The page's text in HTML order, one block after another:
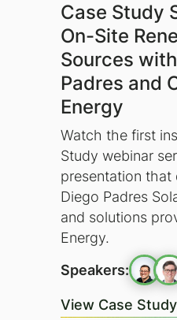
Case Study
On-Site
Sources
Padres and
Energy
Watch the first
Study webinar
presentation that
Diego Padres
and solutions
Energy.
Speakers:
View Case Study